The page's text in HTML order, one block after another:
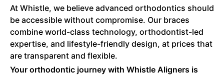
At Whistle, we believe advanced orthodontics should
be accessible without compromise. Our braces
combine world-class technology, orthodontist-led
expertise, and lifestyle-friendly design, at prices that
are transparent and flexible.
Your orthodontic journey with Whistle Aligners is